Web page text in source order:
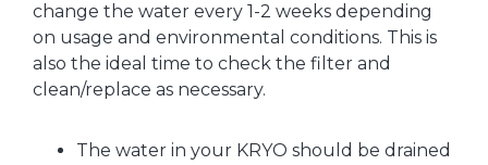
change the water every 1-2 weeks depending
on usage and environmental conditions. This is
also the ideal time to check the filter and
clean/replace as necessary.
The water in your KRYO should be drained